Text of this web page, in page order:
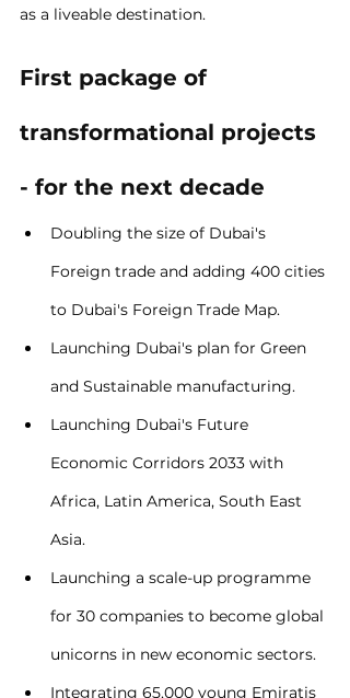
as a liveable destination.
First package of
transformational projects
- for the next decade
Doubling the size of Dubai's
Foreign trade and adding 400 cities
to Dubai's Foreign Trade Map.
Launching Dubai's plan for Green
and Sustainable manufacturing.
Launching Dubai's Future
Economic Corridors 2033 with
Africa, Latin America, South East
Asia.
Launching a scale-up programme
for 30 companies to become global
unicorns in new economic sectors.
Integrating 65,000 young Emiratis